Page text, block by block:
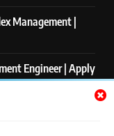
Management |
Engineer | Apply